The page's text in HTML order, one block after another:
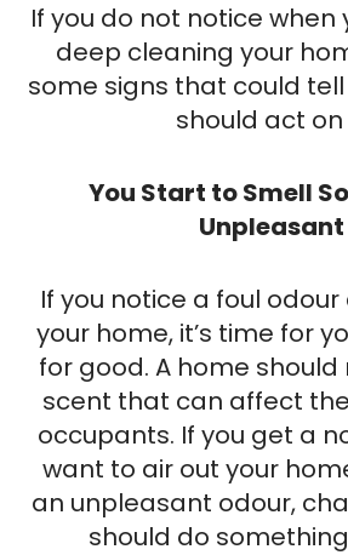
If you do not notice when
deep cleaning your
some signs that could tell
should act on
You Start to Smell
Unpleasant
If you notice a foul
your home, it’s time for
for good. A home
scent that can affect
occupants. If you get a
want to air out your
an unpleasant odour,
should do